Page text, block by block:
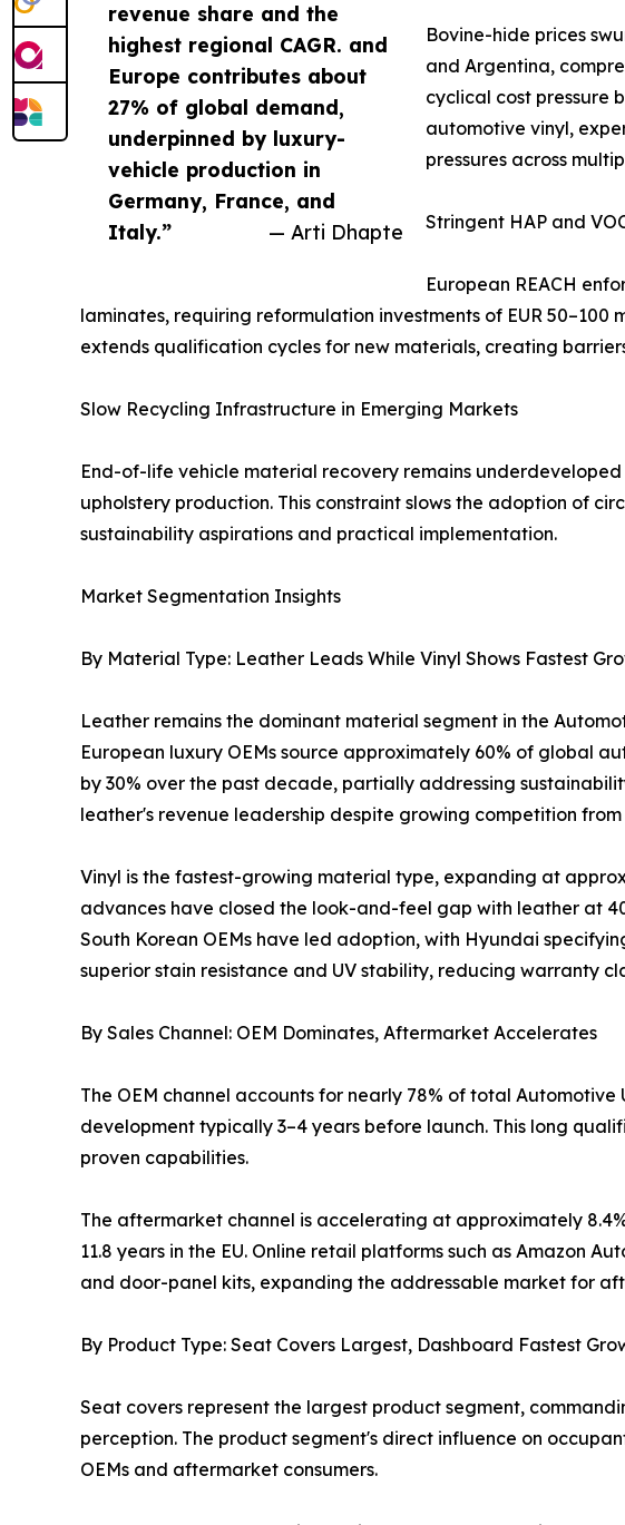
revenue share and the
highest regional CAGR. and
Europe contributes about
27% of global demand,
underpinned by luxury-
vehicle production in
Germany, France, and
Italy.”
— Arti Dhapte
Bovine-hide prices
and Argentina,
cyclical cost pressure
automotive vinyl,
pressures across
Stringent HAP and
European REACH
laminates, requiring reformulation investments of EUR
extends qualification cycles for new materials, creating
Slow Recycling Infrastructure in Emerging Markets
End-of-life vehicle material recovery remains
upholstery production. This constraint slows the adoption of
sustainability aspirations and practical implementation.
Market Segmentation Insights
By Material Type: Leather Leads While Vinyl Shows Fastest
Leather remains the dominant material segment in the
European luxury OEMs source approximately 60% of global
by 30% over the past decade, partially addressing
leather's revenue leadership despite growing competition
Vinyl is the fastest-growing material type, expanding at
advances have closed the look-and-feel gap with leather at
South Korean OEMs have led adoption, with Hyundai
superior stain resistance and UV stability, reducing warranty
By Sales Channel: OEM Dominates, Aftermarket Accelerates
The OEM channel accounts for nearly 78% of total
development typically 3–4 years before launch. This long
proven capabilities.
The aftermarket channel is accelerating at approximately
11.8 years in the EU. Online retail platforms such as Amazon
and door-panel kits, expanding the addressable market for
By Product Type: Seat Covers Largest, Dashboard Fastest
Seat covers represent the largest product segment,
perception. The product segment's direct influence on
OEMs and aftermarket consumers.